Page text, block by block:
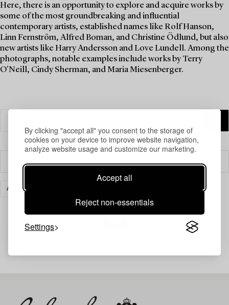
By clicking "accept all" you consent to the storage of
cookies on your device to improve website navigation,
analyze website usage and customize our marketing.
Accept all
Reject non-essentials
Settings
Here, there is an opportunity to explore and acquire works by
some of the most groundbreaking and influential
contemporary artists, established names like Rolf Hanson,
Linn Fernström, Alfred Boman, and Christine Ödlund, but also
new artists like Harry Andersson and Love Lundell. Among the
photographs, notable examples include works by Terry
O'Neill, Cindy Sherman, and Maria Miesenberger.
ART